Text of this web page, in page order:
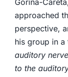
Gorina-
approached
perspective,
his group in a
auditory
to the